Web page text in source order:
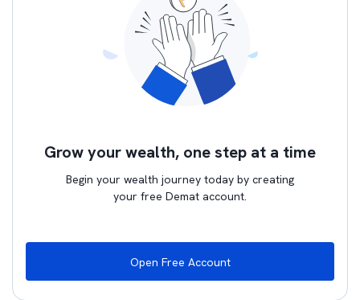
Grow your wealth, one step at a time
Begin your wealth journey today by creating
your free Demat account.
Open Free Account